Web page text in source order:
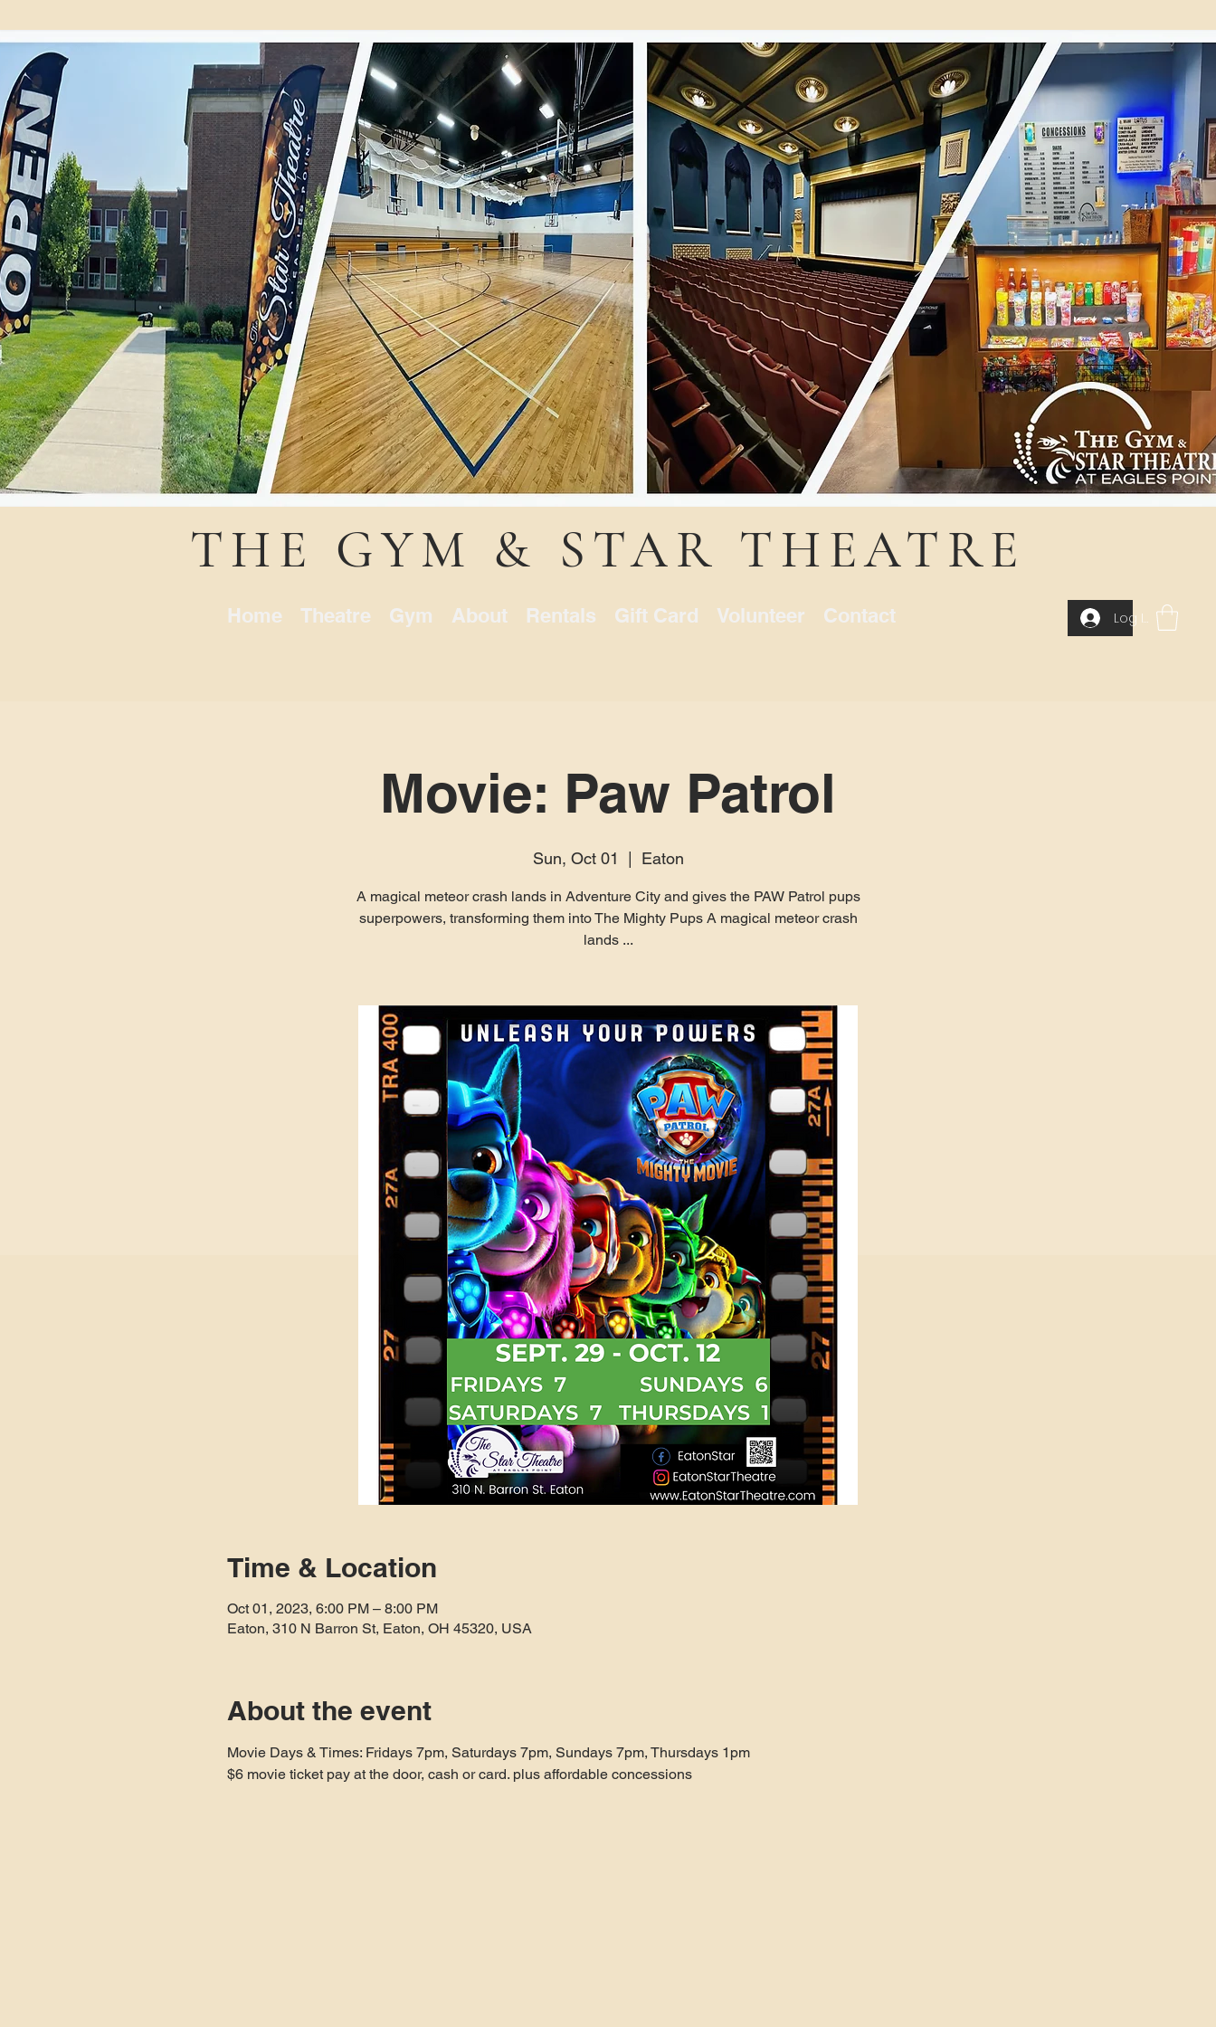
THE GYM & STAR THEATRE
Home Theatre Gym About Rentals Gift Card Volunteer Contact Log In
Movie: Paw Patrol
Sun, Oct 01
  |
Eaton
A magical meteor crash lands in Adventure City and gives the PAW Patrol pups
superpowers, transforming them into The Mighty Pups A magical meteor crash
lands ...
Time & Location
Oct 01, 2023, 6:00 PM – 8:00 PM
Eaton, 310 N Barron St, Eaton, OH 45320, USA
About the event
Movie Days & Times: Fridays 7pm, Saturdays 7pm, Sundays 7pm, Thursdays 1pm
$6 movie ticket pay at the door, cash or card. plus affordable concessions